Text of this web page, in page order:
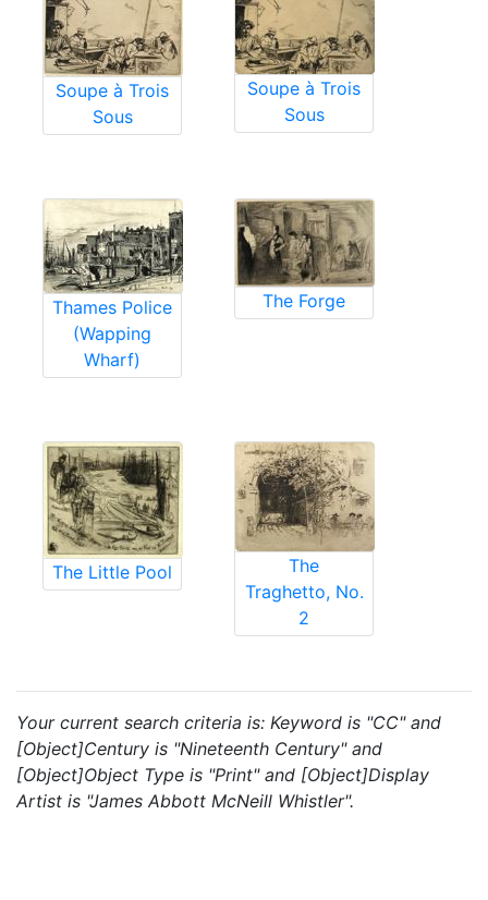
Soupe à Trois
Sous
Soupe à Trois
Sous
Thames Police
(Wapping
Wharf)
The Forge
The Little Pool
The
Traghetto, No.
2
Your current search criteria is: Keyword is "CC" and
[Object]Century is "Nineteenth Century" and
[Object]Object Type is "Print" and [Object]Display
Artist is "James Abbott McNeill Whistler".